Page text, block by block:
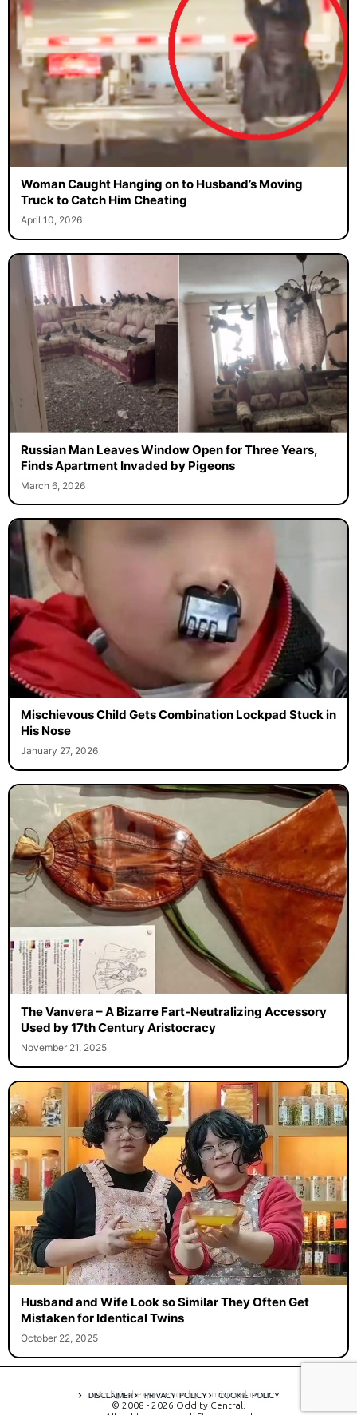
Woman Caught Hanging on to Husband’s Moving
Truck to Catch Him Cheating
April 10, 2026
Russian Man Leaves Window Open for Three Years,
Finds Apartment Invaded by Pigeons
March 6, 2026
Mischievous Child Gets Combination Lockpad Stuck in
His Nose
January 27, 2026
The Vanvera – A Bizarre Fart-Neutralizing Accessory
Used by 17th Century Aristocracy
November 21, 2025
Husband and Wife Look so Similar They Often Get
Mistaken for Identical Twins
October 22, 2025
DISCLAIMER PRIVACY POLICY COOKIE POLICY
A digital experience by tomispixel.ro
© 2008 - 2026 Oddity Central.